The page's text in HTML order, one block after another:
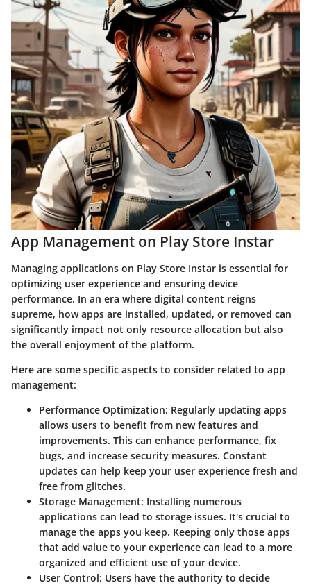
App Management on Play Store Instar
Managing applications on Play Store Instar is essential for
optimizing user experience and ensuring device
performance. In an era where digital content reigns
supreme, how apps are installed, updated, or removed can
significantly impact not only resource allocation but also
the overall enjoyment of the platform.
Here are some specific aspects to consider related to app
management:
Performance Optimization: Regularly updating apps
allows users to benefit from new features and
improvements. This can enhance performance, fix
bugs, and increase security measures. Constant
updates can help keep your user experience fresh and
free from glitches.
Storage Management: Installing numerous
applications can lead to storage issues. It's crucial to
manage the apps you keep. Keeping only those apps
that add value to your experience can lead to a more
organized and efficient use of your device.
User Control: Users have the authority to decide